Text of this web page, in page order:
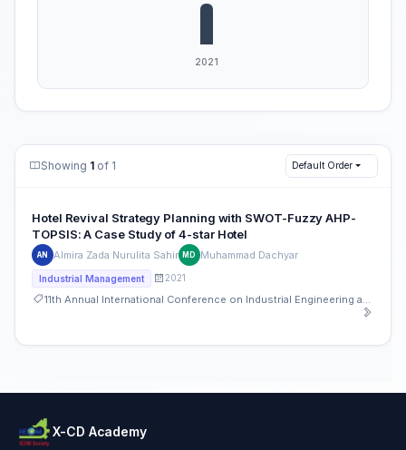
Showing 1 of 1 Default Order
Hotel Revival Strategy Planning with SWOT-Fuzzy AHP-
TOPSIS: A Case Study of 4-star Hotel
AN Almira Zada Nurulita Sahir MD Muhammad Dachyar
Industrial Management 2021
X-CD Academy